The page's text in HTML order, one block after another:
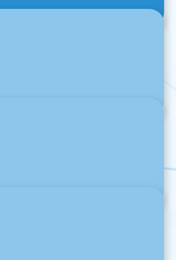
frameworks like React, Angular,
Ember JS, and many more in our
development technique.
mobile, and IoT systems, we
on-premise and cloud-based
that can grow with your